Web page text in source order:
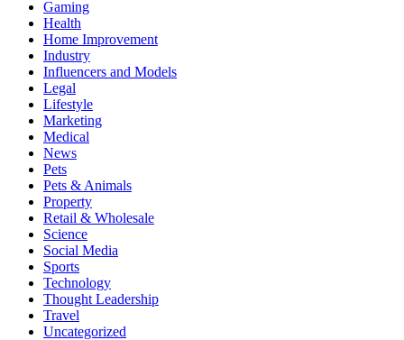
Gaming
Health
Home Improvement
Industry
Influencers and Models
Legal
Lifestyle
Marketing
Medical
News
Pets
Pets & Animals
Property
Retail & Wholesale
Science
Social Media
Sports
Technology
Thought Leadership
Travel
Uncategorized